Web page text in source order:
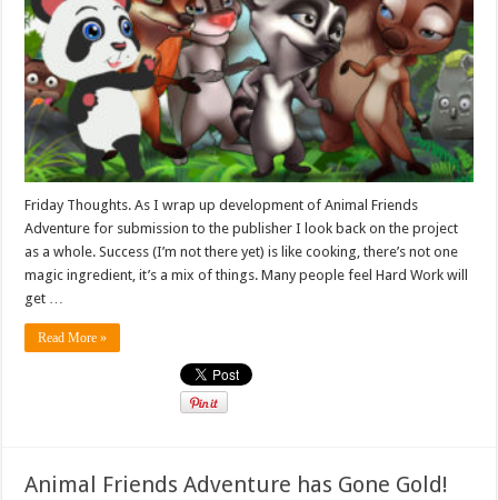
Friday Thoughts. As I wrap up development of Animal Friends
Adventure for submission to the publisher I look back on the project
as a whole. Success (I’m not there yet) is like cooking, there’s not one
magic ingredient, it’s a mix of things. Many people feel Hard Work will
get …
Read More »
Animal Friends Adventure has Gone Gold!